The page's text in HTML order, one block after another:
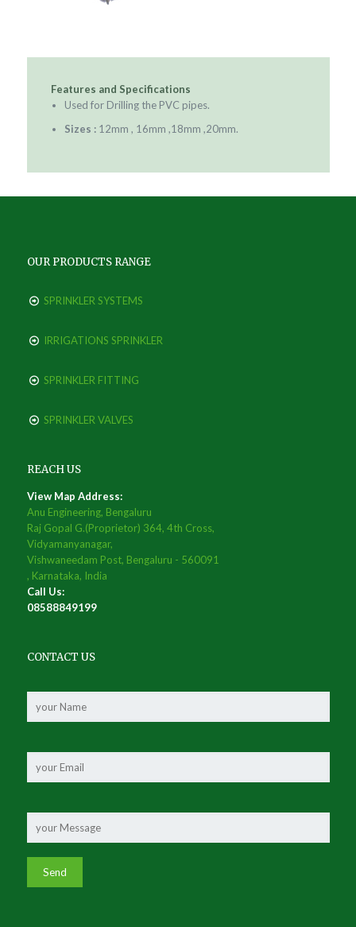
Features and Specifications
Used for Drilling the PVC pipes.
Sizes : 12mm , 16mm ,18mm ,20mm.
OUR PRODUCTS RANGE
SPRINKLER SYSTEMS
IRRIGATIONS SPRINKLER
SPRINKLER FITTING
SPRINKLER VALVES
REACH US
View Map Address:
Anu Engineering, Bengaluru
Raj Gopal G.(Proprietor) 364, 4th Cross,
Vidyamanyanagar,
Vishwaneedam Post, Bengaluru - 560091
, Karnataka, India
Call Us:
08588849199
CONTACT US